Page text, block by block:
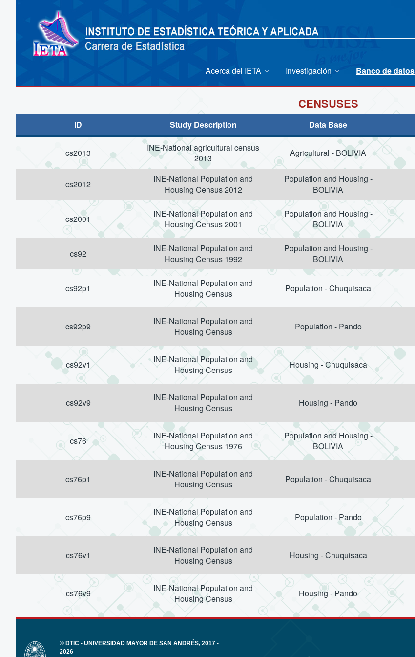
Acerca del IETA Investigación Banco de datos
CENSUSES
ID Study Description Data Base
cs2013
INE-National agricultural census
2013
Agricultural - BOLIVIA
cs2012
INE-National Population and
Housing Census 2012
Population and Housing -
BOLIVIA
cs2001
INE-National Population and
Housing Census 2001
Population and Housing -
BOLIVIA
cs92
INE-National Population and
Housing Census 1992
Population and Housing -
BOLIVIA
cs92p1
INE-National Population and
Housing Census
Population - Chuquisaca
cs92p9
INE-National Population and
Housing Census
Population - Pando
cs92v1
INE-National Population and
Housing Census
Housing - Chuquisaca
cs92v9
INE-National Population and
Housing Census
Housing - Pando
cs76
INE-National Population and
Housing Census 1976
Population and Housing -
BOLIVIA
cs76p1
INE-National Population and
Housing Census
Population - Chuquisaca
cs76p9
INE-National Population and
Housing Census
Population - Pando
cs76v1
INE-National Population and
Housing Census
Housing - Chuquisaca
cs76v9
INE-National Population and
Housing Census
Housing - Pando
© DTIC - UNIVERSIDAD MAYOR DE SAN ANDRÉS, 2017 -
2026